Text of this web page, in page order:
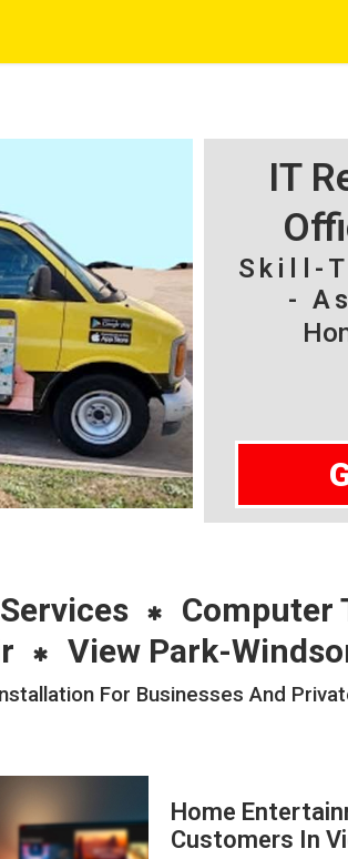
IT
Skill-
-
Computer
View Park-
For Businesses And
Home
Customers In